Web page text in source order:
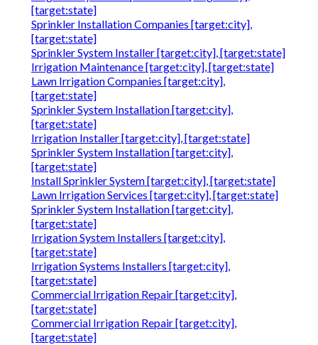
[target:state]
Sprinkler Installation Companies [target:city],
[target:state]
Sprinkler System Installer [target:city], [target:state]
Irrigation Maintenance [target:city], [target:state]
Lawn Irrigation Companies [target:city],
[target:state]
Sprinkler System Installation [target:city],
[target:state]
Irrigation Installer [target:city], [target:state]
Sprinkler System Installation [target:city],
[target:state]
Install Sprinkler System [target:city], [target:state]
Lawn Irrigation Services [target:city], [target:state]
Sprinkler System Installation [target:city],
[target:state]
Irrigation System Installers [target:city],
[target:state]
Irrigation Systems Installers [target:city],
[target:state]
Commercial Irrigation Repair [target:city],
[target:state]
Commercial Irrigation Repair [target:city],
[target:state]